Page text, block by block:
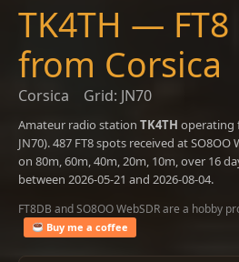
TK4TH —
from Corsica
Corsica Grid: JN70
Amateur radio station TK4TH operating
JN70). 487 FT8 spots received at SO8OO
on 80m, 60m, 40m, 20m, 10m, over 16
between 2026-05-21 and 2026-08-04.
FT8DB and SO8OO WebSDR are a hobby
Buy me a coffee